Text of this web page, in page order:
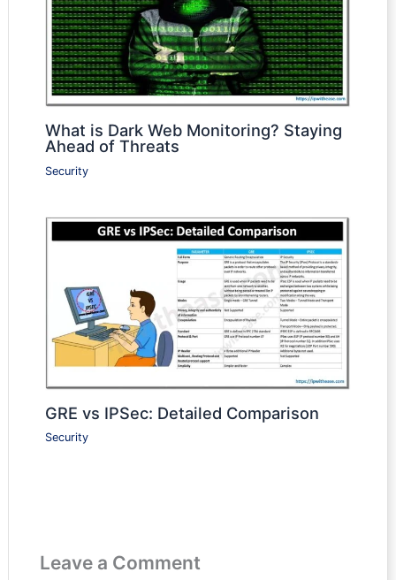
What is Dark Web Monitoring? Staying
Ahead of Threats
Security
GRE vs IPSec: Detailed Comparison
Security
Leave a Comment